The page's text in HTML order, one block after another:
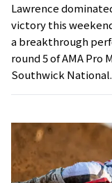
Lawrence
victory this
a breakthrough
round 5 of AMA Pro
Southwick